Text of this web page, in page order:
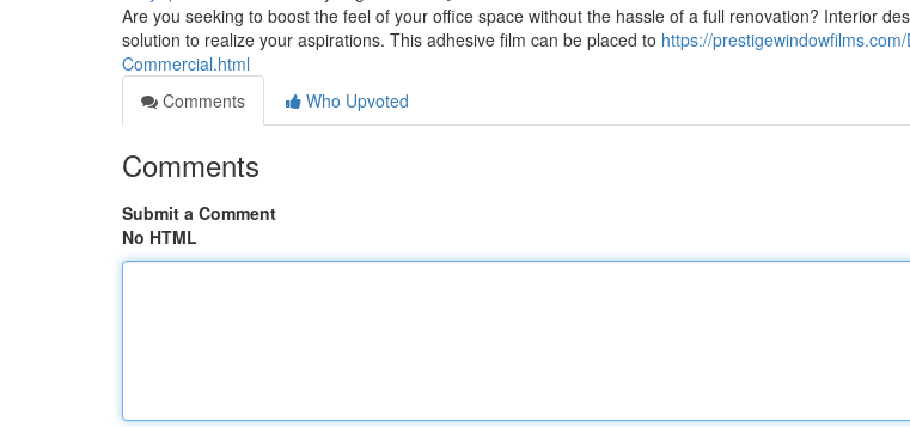
Are you seeking to boost the feel of your office space without the hassle of a full renovation? Interior
solution to realize your aspirations. This adhesive film can be placed to https://
Commercial.html
Comments
Who Upvoted
Comments
Submit a Comment
No HTML